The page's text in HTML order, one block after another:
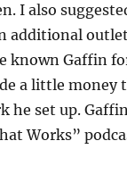
I also
additional
known Gaffin
a little money
he set up.
Works”